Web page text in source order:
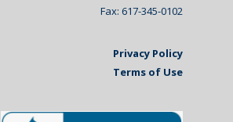
Fax: 617-345-0102
Privacy Policy
Terms of Use